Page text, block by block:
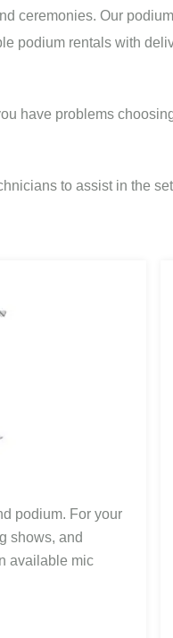
ceremonies. Our
podium rentals with
have problems
to assist in the
podium. For your
shows, and
available mic